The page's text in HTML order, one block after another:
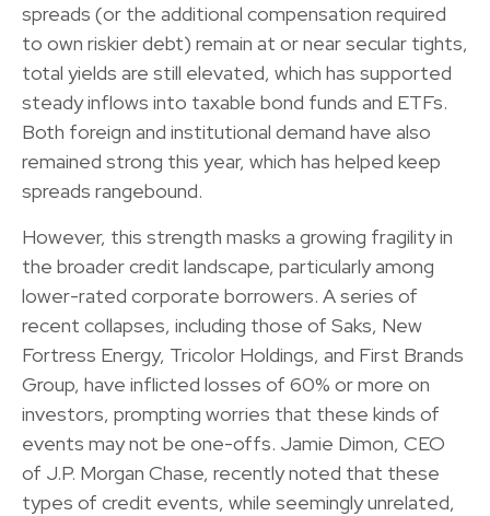
spreads (or the additional compensation required
to own riskier debt) remain at or near secular tights,
total yields are still elevated, which has supported
steady inflows into taxable bond funds and ETFs.
Both foreign and institutional demand have also
remained strong this year, which has helped keep
spreads rangebound.
However, this strength masks a growing fragility in
the broader credit landscape, particularly among
lower-rated corporate borrowers. A series of
recent collapses, including those of Saks, New
Fortress Energy, Tricolor Holdings, and First Brands
Group, have inflicted losses of 60% or more on
investors, prompting worries that these kinds of
events may not be one-offs. Jamie Dimon, CEO
of J.P. Morgan Chase, recently noted that these
types of credit events, while seemingly unrelated,